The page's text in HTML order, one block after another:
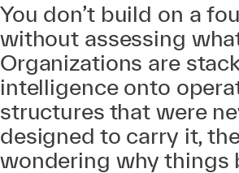
You don’t build on a
without assessing
Organizations are
intelligence onto
structures that were
designed to carry it,
wondering why things